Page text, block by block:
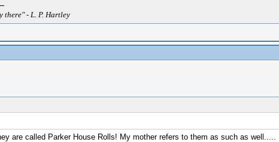
there" - L. P. Hartley
are called Parker House Rolls! My mother refers to them as such as well.....